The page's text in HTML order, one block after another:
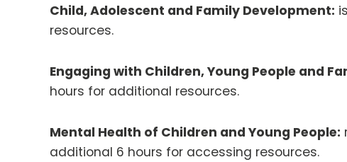
Child, Adolescent and Family Development:
resources.
Engaging with Children, Young People and
hours for additional resources.
Mental Health of Children and Young People:
additional 6 hours for accessing resources.